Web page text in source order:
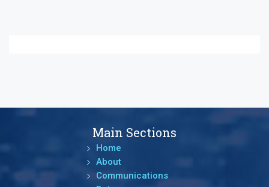
Main Sections
Home
About
Communications